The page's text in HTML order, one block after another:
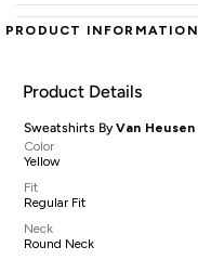
PRODUCT INFORMATION
Product Details
Sweatshirts ByVan Heusen
Color
Yellow
Fit
Regular Fit
Neck
Round Neck